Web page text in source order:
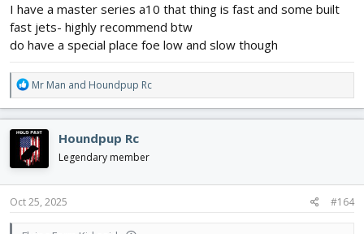
I have a master series a10 that thing is fast and some built
fast jets- highly recommend btw
do have a special place foe low and slow though
R
e
a
c
t
i
o
n
s
Mr Man and Houndpup Rc
Houndpup Rc
Legendary member
Oct 25, 2025 #164